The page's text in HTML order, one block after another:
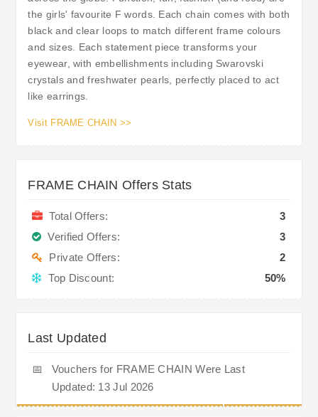
the girls' favourite F words. Each chain comes with both
black and clear loops to match different frame colours
and sizes. Each statement piece transforms your
eyewear, with embellishments including Swarovski
crystals and freshwater pearls, perfectly placed to act
like earrings.
Visit FRAME CHAIN >>
FRAME CHAIN Offers Stats
Total Offers:
3
Verified Offers:
3
Private Offers:
2
Top Discount:
50%
Last Updated
📅
Vouchers for FRAME CHAIN Were Last
Updated: 13 Jul 2026